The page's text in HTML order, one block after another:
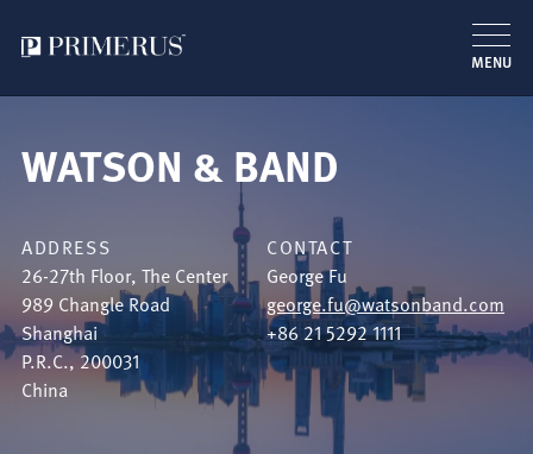
main
MENU
WATSON & BAND
ADDRESS
26-27th Floor, The Center
989 Changle Road
Shanghai
P.R.C.,200031
China
CONTACT
George Fu
george.fu@watsonband.com
+86 21 5292 1111